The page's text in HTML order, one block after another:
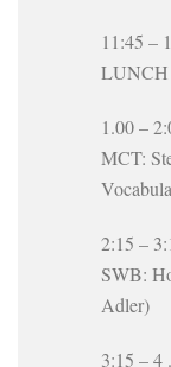
11:45 –
LUNCH
1.00 –
MCT:
2:15 –
SWB:
Adler)
3:15 – 4